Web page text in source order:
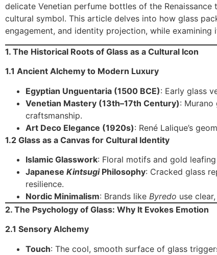
delicate Venetian perfume bottles of the
cultural symbol. This article delves into how glass
engagement, and identity projection, while
1. The Historical Roots of Glass as a Cultural Icon
1.1 Ancient Alchemy to Modern Luxury
Egyptian Unguentaria (1500 BCE): Early glass
Venetian Mastery (13th–17th Century):
craftsmanship.
Art Deco Elegance (1920s): René Lalique’s
1.2 Glass as a Canvas for Cultural Identity
Islamic Glasswork: Floral motifs and gold
Japanese KintsugiPhilosophy: Cracked glass
resilience.
Nordic Minimalism: Brands like Byredo use
2. The Psychology of Glass: Why It Evokes Emotion
2.1 Sensory Alchemy
Touch: The cool, smooth surface of glass